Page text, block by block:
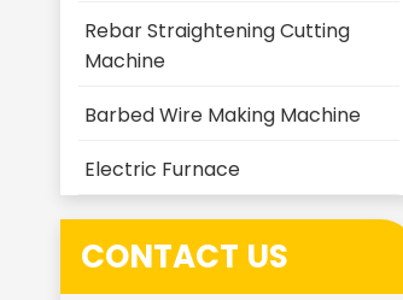
Rebar Straightening Cutting
Machine
Barbed Wire Making Machine
Electric Furnace
CONTACT US